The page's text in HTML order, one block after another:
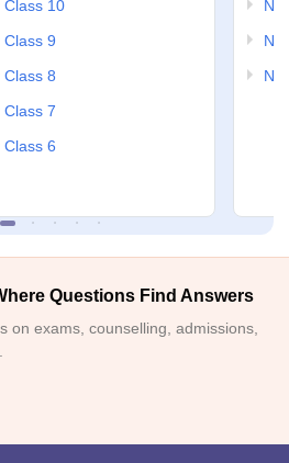
Class 10
Class 9
Class 8
Class 7
Class 6
Questions Find Answers
on exams, counselling, admissions,